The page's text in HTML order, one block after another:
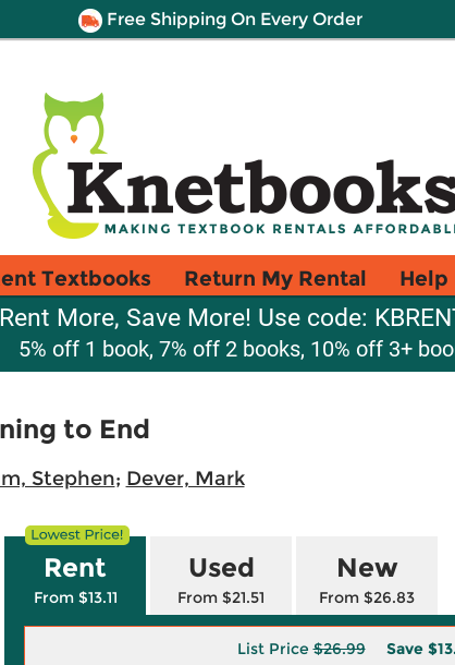
Free Shipping On Every Order
Textbooks Return My Rental Help
Rent More, Save More! Use code:
5% off 1 book, 7% off 2 books, 10% off 3+
to End
Stephen; Dever, Mark
Rent
From $13.11
Used
From $21.51
New
From $26.83
List Price$26.99 Save